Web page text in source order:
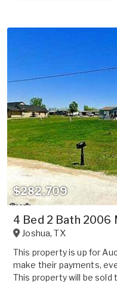
$282,709
4 Bed 2 Bath 2006
Joshua,TX
This property is up for
make their payments,
This property will be